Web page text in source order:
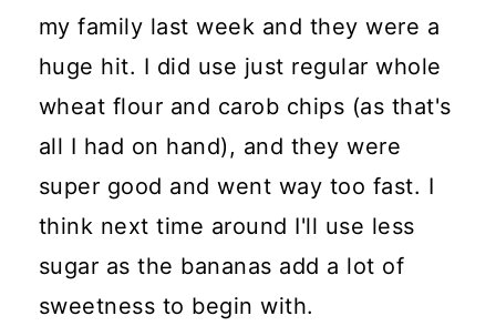
my family last week and they were a
huge hit. I did use just regular whole
wheat flour and carob chips (as that's
all I had on hand), and they were
super good and went way too fast. I
think next time around I'll use less
sugar as the bananas add a lot of
sweetness to begin with.